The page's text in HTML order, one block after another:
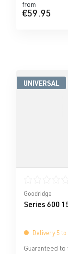
from
€59.95
UNIVERSAL
Average
Goodridge
Series 600
Delivery 5 to
Guaranteed to